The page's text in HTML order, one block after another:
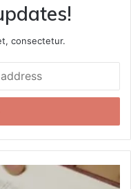
consectetur.